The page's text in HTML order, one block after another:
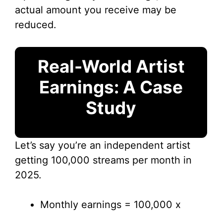
actual amount you receive may be
reduced.
Real-World Artist
Earnings: A Case
Study
Let’s say you’re an independent artist
getting 100,000 streams per month in
2025.
Monthly earnings = 100,000 x